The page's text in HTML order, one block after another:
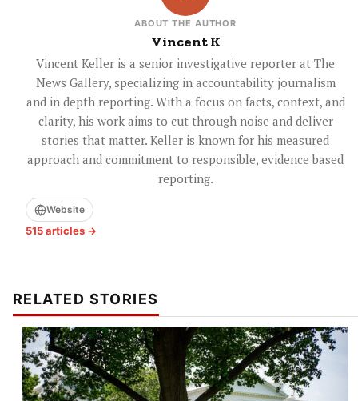
ABOUT THE AUTHOR
Vincent K
Vincent Keller is a senior investigative reporter at The
News Gallery, specializing in accountability journalism
and in depth reporting. With a focus on facts, context, and
clarity, his work aims to cut through noise and deliver
stories that matter. Keller is known for his measured
approach and commitment to responsible, evidence based
reporting.
Website
515 articles →
RELATED STORIES